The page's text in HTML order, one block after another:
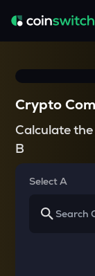
Crypto
Calculate
B
Select A